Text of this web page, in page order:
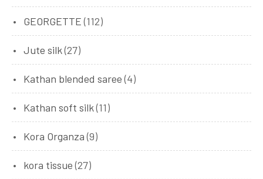
GEORGETTE (112)
Jute silk(27)
Kathan blended saree (4)
Kathan soft silk(11)
Kora Organza (9)
kora tissue (27)